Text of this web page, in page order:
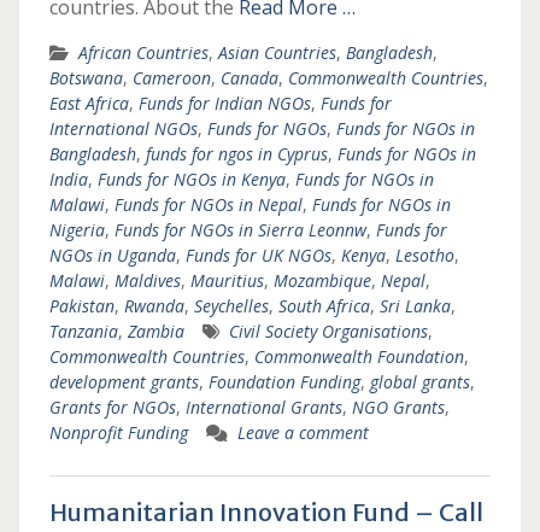
countries. About the Read More …
African Countries,Asian Countries, Bangladesh,
Botswana, Cameroon, Canada, Commonwealth Countries,
East Africa, Funds for Indian NGOs, Funds for
International NGOs, Funds for NGOs, Funds for NGOs in
Bangladesh, funds for ngos in Cyprus, Funds for NGOs in
India, Funds for NGOs in Kenya, Funds for NGOs in
Malawi, Funds for NGOs in Nepal, Funds for NGOs in
Nigeria, Funds for NGOs in Sierra Leonnw, Funds for
NGOs in Uganda, Funds for UK NGOs, Kenya, Lesotho,
Malawi, Maldives, Mauritius, Mozambique, Nepal,
Pakistan, Rwanda, Seychelles, South Africa, Sri Lanka,
Tanzania, Zambia Civil Society Organisations,
Commonwealth Countries, Commonwealth Foundation,
development grants, Foundation Funding, global grants,
Grants for NGOs, International Grants, NGO Grants,
Nonprofit Funding
Leave a comment
Humanitarian Innovation Fund – Call